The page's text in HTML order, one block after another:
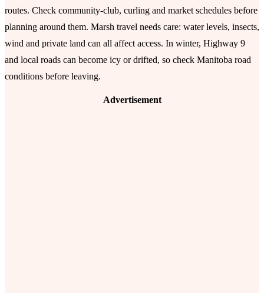
routes. Check community-club, curling and market schedules before
planning around them. Marsh travel needs care: water levels, insects,
wind and private land can all affect access. In winter, Highway 9
and local roads can become icy or drifted, so check Manitoba road
conditions before leaving.
Advertisement